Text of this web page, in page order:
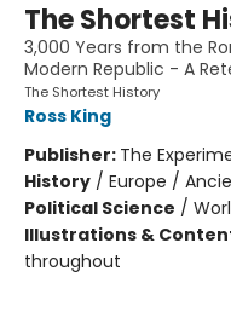
The Shortest
3,000 Years from the
Modern Republic - A
The Shortest History
Ross King
Publisher: The
History / Europe /
Political Science /
Illustrations &
throughout